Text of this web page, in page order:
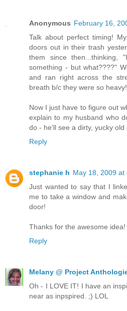
Anonymous February 16,
Talk about perfect timing!
doors out in their trash
them since
something - but what????"
and ran right across the
breath b/c they were so heavy!
Now I just have to figure out
explain to my husband who
do - he'll see a dirty, yucky old
Reply
stephanie h May 18, 2009 at
Just wanted to say that I
me to take a window and
door!
Thanks for the awesome idea!
Reply
Melany @ Project
Oh - I LOVE IT! I have an
near as inpspired. ;) LOL